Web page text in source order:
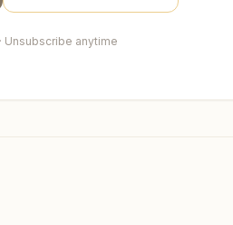
Unsubscribe anytime